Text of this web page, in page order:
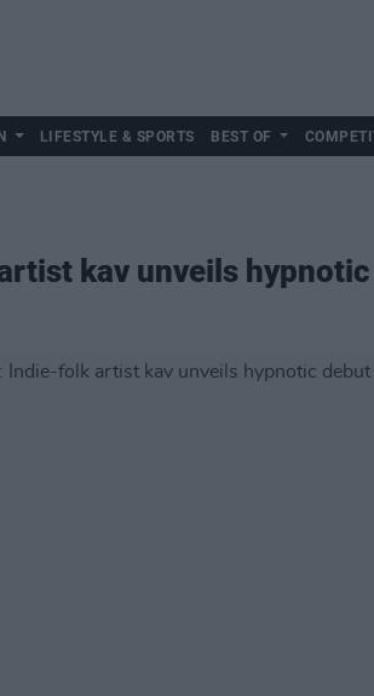
LIFESTYLE & SPORTS BEST OF
kav unveils